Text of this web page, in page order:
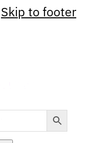
Skip to footer